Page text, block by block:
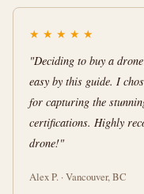
★ ★ ★ ★ ★
"Deciding to buy a
easy by this guide. I
for capturing the
certifications. Highly
drone!"
Alex P. · Vancouver, BC